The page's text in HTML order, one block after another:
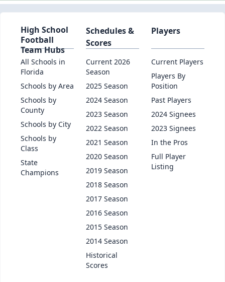
High School
Football
Team Hubs
All Schools in
Florida
Schools by Area
Schools by
County
Schools by City
Schools by
Class
State
Champions
Schedules &
Scores
Current 2026
Season
2025 Season
2024 Season
2023 Season
2022 Season
2021 Season
2020 Season
2019 Season
2018 Season
2017 Season
2016 Season
2015 Season
2014 Season
Historical
Scores
Players
Current Players
Players By
Position
Past Players
2024 Signees
2023 Signees
In the Pros
Full Player
Listing